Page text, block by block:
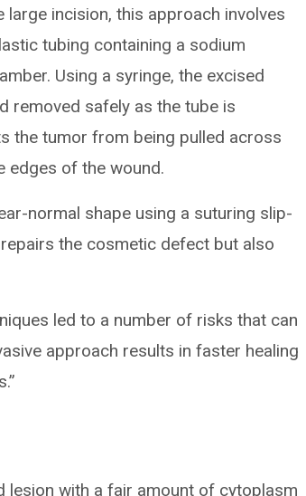
incision, this approach involves
tubing containing a sodium
Using a syringe, the excised
removed safely as the tube is
the tumor from being pulled across
edges of the wound.
normal shape using a suturing slip-
the cosmetic defect but also
led to a number of risks that can
approach results in faster healing
lesion with a fair amount of cytoplasm